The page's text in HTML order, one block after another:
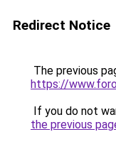
Redirect Notice
The previous
https://
If you do not
the previous